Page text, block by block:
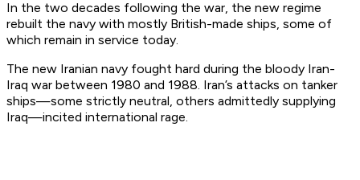
In the two decades following the war, the new regime
rebuilt the navy with mostly British-made ships, some of
which remain in service today.
The new Iranian navy fought hard during the bloody Iran-
Iraq war between 1980 and 1988. Iran’s attacks on tanker
ships—some strictly neutral, others admittedly supplying
Iraq—incited international rage.